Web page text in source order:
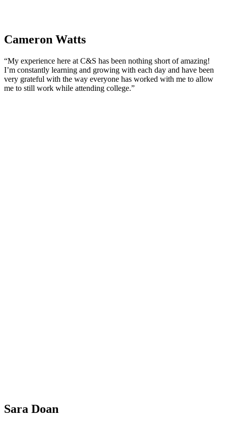
Cameron Watts
“My experience here at C&S has been nothing short of amazing!
I’m constantly learning and growing with each day and have been
very grateful with the way everyone has worked with me to allow
me to still work while attending college.”
Sara Doan